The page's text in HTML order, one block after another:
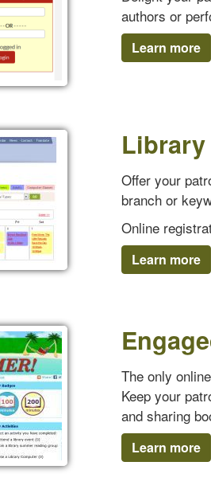
authors or
Learn more
Offer your
branch or
Online
Learn more
The only
Keep your
and sharing
Learn more